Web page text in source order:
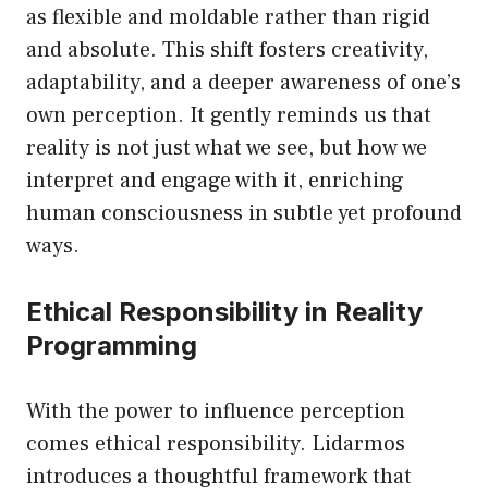
as flexible and moldable rather than rigid
and absolute. This shift fosters creativity,
adaptability, and a deeper awareness of one’s
own perception. It gently reminds us that
reality is not just what we see, but how we
interpret and engage with it, enriching
human consciousness in subtle yet profound
ways.
Ethical Responsibility in Reality
Programming
With the power to influence perception
comes ethical responsibility. Lidarmos
introduces a thoughtful framework that